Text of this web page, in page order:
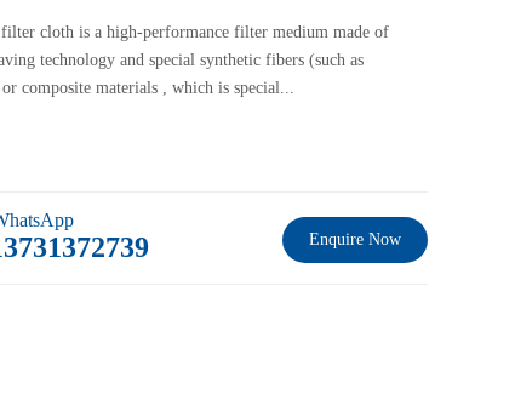
filter cloth is a high-performance filter medium made of
technology and special synthetic fibers (such as
composite materials , which is special...
Enquire Now